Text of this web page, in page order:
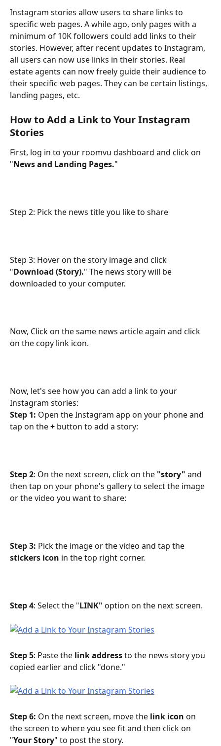
Instagram stories allow users to share links to
specific web pages. A while ago, only pages with a
minimum of 10K followers could add links to their
stories. However, after recent updates to Instagram,
all users can now use links in their stories. Real
estate agents can now freely guide their audience to
their specific web pages. They can be certain listings,
landing pages, etc.
How to Add a Link to Your Instagram
Stories
First, log in to your roomvu dashboard and click on
"News and Landing Pages."
Step 2: Pick the news title you like to share
Step 3: Hover on the story image and click
"Download (Story)." The news story will be
downloaded to your computer.
Now, Click on the same news article again and click
on the copy link icon.
Now, let's see how you can add a link to your
Instagram stories:
Step 1: Open the Instagram app on your phone and
tap on the + button to add a story:
Step 2: On the next screen, click on the "story" and
then tap on your phone's gallery to select the image
or the video you want to share:
Step 3: Pick the image or the video and tap the
stickers icon in the top right corner.
Step 4: Select the "LINK" option on the next screen.
Step 5: Paste the link address to the news story you
copied earlier and click "done."
Step 6: On the next screen, move the link icon on
the screen to where you see fit and then click on
"Your Story" to post the story.